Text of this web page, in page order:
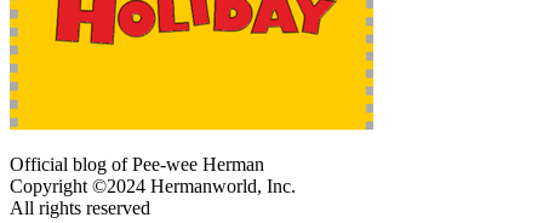
Official blog of Pee-wee Herman
Copyright ©2024 Hermanworld, Inc.
All rights reserved